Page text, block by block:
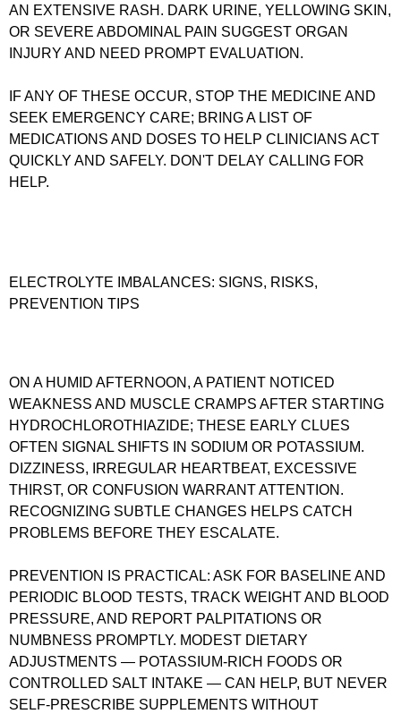
AN EXTENSIVE RASH. DARK URINE, YELLOWING SKIN,
OR SEVERE ABDOMINAL PAIN SUGGEST ORGAN
INJURY AND NEED PROMPT EVALUATION.
IF ANY OF THESE OCCUR, STOP THE MEDICINE AND
SEEK EMERGENCY CARE; BRING A LIST OF
MEDICATIONS AND DOSES TO HELP CLINICIANS ACT
QUICKLY AND SAFELY. DON'T DELAY CALLING FOR
HELP.
ELECTROLYTE IMBALANCES: SIGNS, RISKS,
PREVENTION TIPS
ON A HUMID AFTERNOON, A PATIENT NOTICED
WEAKNESS AND MUSCLE CRAMPS AFTER STARTING
HYDROCHLOROTHIAZIDE; THESE EARLY CLUES
OFTEN SIGNAL SHIFTS IN SODIUM OR POTASSIUM.
DIZZINESS, IRREGULAR HEARTBEAT, EXCESSIVE
THIRST, OR CONFUSION WARRANT ATTENTION.
RECOGNIZING SUBTLE CHANGES HELPS CATCH
PROBLEMS BEFORE THEY ESCALATE.
PREVENTION IS PRACTICAL: ASK FOR BASELINE AND
PERIODIC BLOOD TESTS, TRACK WEIGHT AND BLOOD
PRESSURE, AND REPORT PALPITATIONS OR
NUMBNESS PROMPTLY. MODEST DIETARY
ADJUSTMENTS — POTASSIUM-RICH FOODS OR
CONTROLLED SALT INTAKE — CAN HELP, BUT NEVER
SELF-PRESCRIBE SUPPLEMENTS WITHOUT